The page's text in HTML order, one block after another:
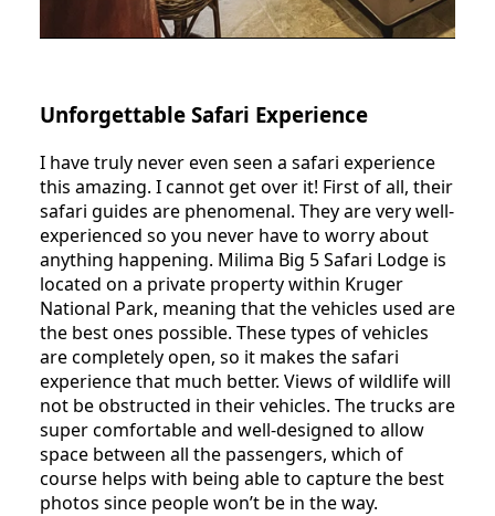
Unforgettable Safari Experience
I have truly never even seen a safari experience
this amazing. I cannot get over it! First of all, their
safari guides are phenomenal. They are very well-
experienced so you never have to worry about
anything happening. Milima Big 5 Safari Lodge is
located on a private property within Kruger
National Park, meaning that the vehicles used are
the best ones possible. These types of vehicles
are completely open, so it makes the safari
experience that much better. Views of wildlife will
not be obstructed in their vehicles. The trucks are
super comfortable and well-designed to allow
space between all the passengers, which of
course helps with being able to capture the best
photos since people won’t be in the way.